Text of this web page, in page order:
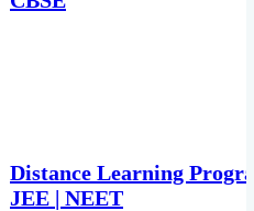
Distance Learning
JEE | NEET